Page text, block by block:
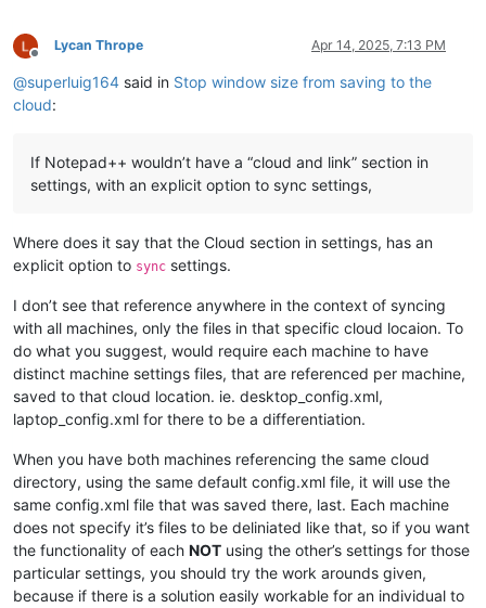
Offline
Lycan Thrope Apr 14, 2025, 7:13 PM
@superluig164 said in Stop window size from saving to the
cloud:
If Notepad++ wouldn’t have a “cloud and link” section in
settings, with an explicit option to sync settings,
Where does it say that the Cloud section in settings, has an
explicit option to sync settings.
I don’t see that reference anywhere in the context of syncing
with all machines, only the files in that specific cloud locaion. To
do what you suggest, would require each machine to have
distinct machine settings files, that are referenced per machine,
saved to that cloud location. ie. desktop_config.xml,
laptop_config.xml for there to be a differentiation.
When you have both machines referencing the same cloud
directory, using the same default config.xml file, it will use the
same config.xml file that was saved there, last. Each machine
does not specify it’s files to be deliniated like that, so if you want
the functionality of each NOT using the other’s settings for those
particular settings, you should try the work arounds given,
because if there is a solution easily workable for an individual to